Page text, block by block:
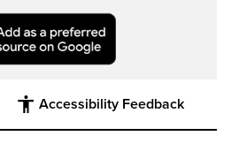
Accessibility Feedback